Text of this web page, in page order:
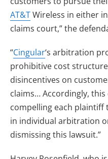
AT&TWireless in either
claims court,” the
“Cingular‘s arbitration
prohibitive cost
disincentives on
claims… Accordingly,
compelling each plaintiff
in individual arbitration
dismissing this lawsuit.”